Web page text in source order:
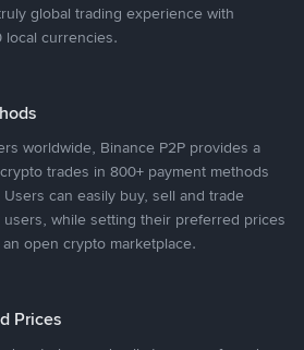
global trading experience with
currencies.
worldwide, Binance P2P provides a
trades in 800+ payment methods
can easily buy, sell and trade
while setting their preferred prices
open crypto marketplace.
Prices